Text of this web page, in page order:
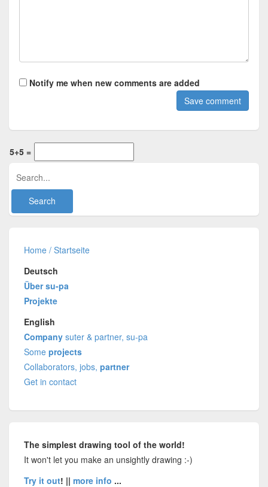
Notify me when new comments are added
5+5 =
Home / Startseite
Deutsch
Über su-pa
Projekte
English
Company suter & partner, su-pa
Someprojects
Collaborators, jobs,partner
Get in contact
The simplest drawing tool of the world!
It won't let you make an unsightly drawing :-)
Try it out! ||more info ...